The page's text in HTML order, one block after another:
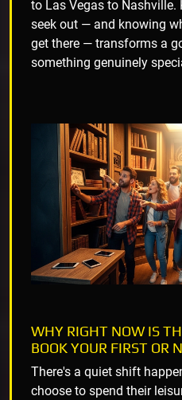
to Las Vegas to
seek out — and knowing
get there — transforms a
something genuinely
WHY RIGHT NOW IS
BOOK YOUR FIRST OR
There's a quiet shift
choose to spend their